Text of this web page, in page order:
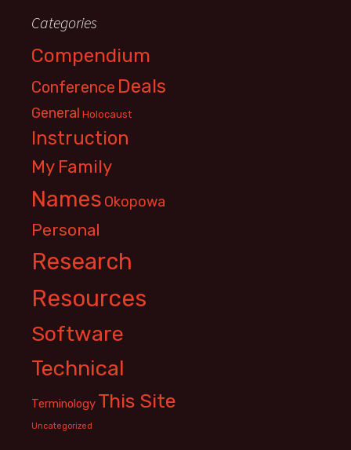
Categories
Compendium
Conference Deals
General Holocaust
Instruction
My Family
Names Okopowa
Personal
Research
Resources
Software
Technical
Terminology This Site
Uncategorized